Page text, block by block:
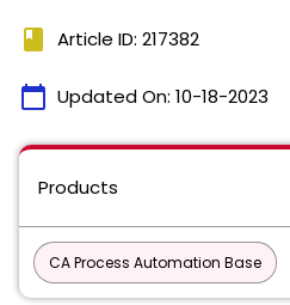
book Article ID: 217382
calendar_today Updated On: 10-18-2023
Products
CA Process Automation Base